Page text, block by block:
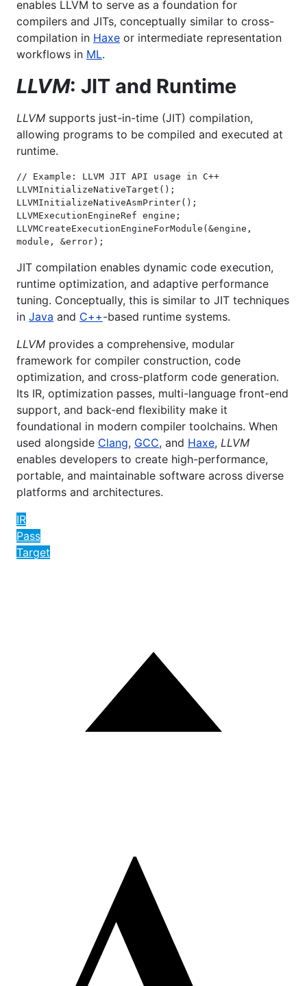
enables LLVM to serve as a foundation for
compilers and JITs, conceptually similar to cross-
compilation in Haxe or intermediate representation
workflows in ML.
LLVM: JIT and Runtime
LLVM supports just-in-time (JIT) compilation,
allowing programs to be compiled and executed at
runtime.
// Example: LLVM JIT API usage in C++
LLVMInitializeNativeTarget();
LLVMInitializeNativeAsmPrinter();
LLVMExecutionEngineRef engine;
LLVMCreateExecutionEngineForModule(&engine,
module, &error);
JIT compilation enables dynamic code execution,
runtime optimization, and adaptive performance
tuning. Conceptually, this is similar to JIT techniques
in Java and C++-based runtime systems.
LLVM provides a comprehensive, modular
framework for compiler construction, code
optimization, and cross-platform code generation.
Its IR, optimization passes, multi-language front-end
support, and back-end flexibility make it
foundational in modern compiler toolchains. When
used alongside Clang, GCC, and Haxe, LLVM
enables developers to create high-performance,
portable, and maintainable software across diverse
platforms and architectures.
IR
Pass
Target